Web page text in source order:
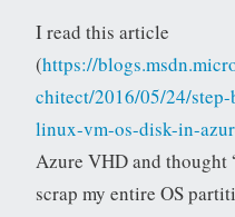
I read this article
(https://
chitect/2016/05/24/
linux-vm-os-disk-in-
Azure VHD and thought
scrap my entire OS